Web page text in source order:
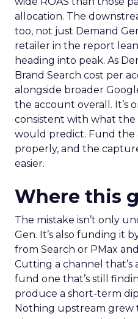
allocation. The
too, not just Demand
retailer in the report
heading into peak. As
Brand Search cost per
alongside broader
the account overall. It’s
consistent with what the
would predict. Fund the
properly, and the
easier.
Where this
The mistake isn’t only
Gen. It’s also funding it
from Search or PMax
Cutting a channel
fund one that’s still
produce a short-term
Nothing upstream grew